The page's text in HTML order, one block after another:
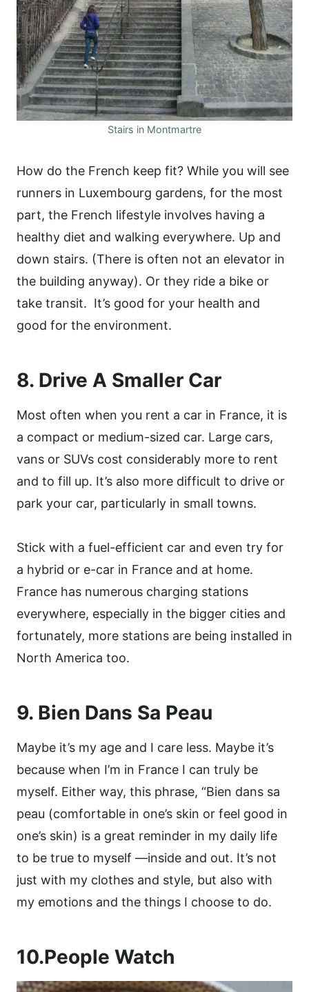
Stairs in Montmartre
How do the French keep fit? While you will see
runners in Luxembourg gardens, for the most
part, the French lifestyle involves having a
healthy diet and walking everywhere. Up and
down stairs. (There is often not an elevator in
the building anyway). Or they ride a bike or
take transit. It’s good for your health and
good for the environment.
8. Drive A Smaller Car
Most often when you rent a car in France, it is
a compact or medium-sized car. Large cars,
vans or SUVs cost considerably more to rent
and to fill up. It’s also more difficult to drive or
park your car, particularly in small towns.
Stick with a fuel-efficient car and even try for
a hybrid or e-car in France and at home.
France has numerous charging stations
everywhere, especially in the bigger cities and
fortunately, more stations are being installed in
North America too.
9. Bien Dans Sa Peau
Maybe it’s my age and I care less. Maybe it’s
because when I’m in France I can truly be
myself. Either way, this phrase, “Bien dans sa
peau (comfortable in one’s skin or feel good in
one’s skin) is a great reminder in my daily life
to be true to myself —inside and out. It’s not
just with my clothes and style, but also with
my emotions and the things I choose to do.
10.People Watch